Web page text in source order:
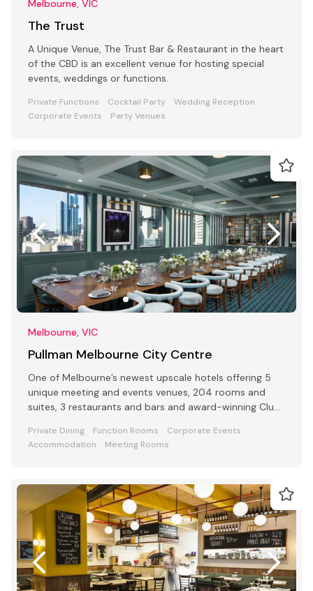
Melbourne, VIC
The Trust
A Unique Venue, The Trust Bar & Restaurant in the heart
of the CBD is an excellent venue for hosting special
events, weddings or functions.
Private Functions Cocktail Party
Wedding Reception
Corporate Events
Party Venues
Melbourne, VIC
Pullman Melbourne City Centre
One of Melbourne’s newest upscale hotels offering 5
unique meeting and events venues, 204 rooms and
suites, 3 restaurants and bars and award-winning Club
Private Dining Function Rooms
Corporate Events
Accommodation
Meeting Rooms